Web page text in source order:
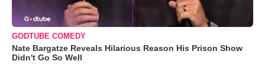
GODTUBE COMEDY
Nate Bargatze Reveals Hilarious Reason His Prison Show
Didn't Go So Well